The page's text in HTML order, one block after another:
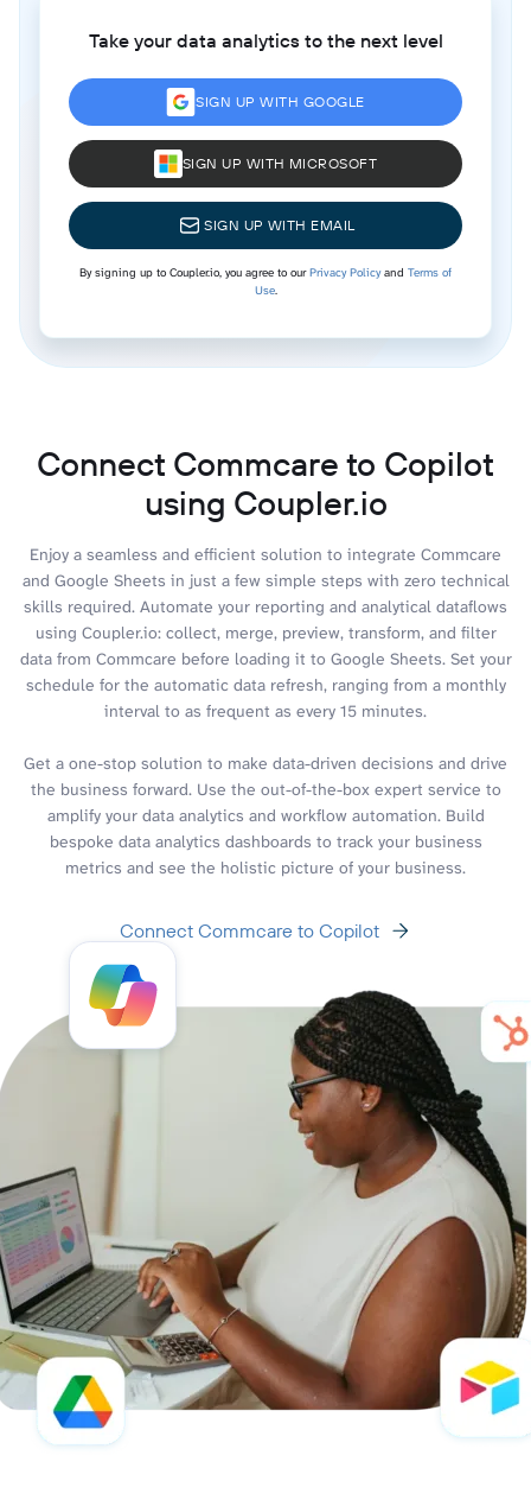
Take your data analytics to the next level
SIGN UP WITH GOOGLE
SIGN UP WITH MICROSOFT
SIGN UP WITH EMAIL
By signing up to Coupler.io, you agree to ourPrivacy Policyand Terms of
Use.
Connect Commcare to Copilot
using Coupler.io
Enjoy a seamless and efficient solution to integrate Commcare
and Google Sheets in just a few simple steps with zero technical
skills required. Automate your reporting and analytical dataflows
using Coupler.io: collect, merge, preview, transform, and filter
data from Commcare before loading it to Google Sheets. Set your
schedule for the automatic data refresh, ranging from a monthly
interval to as frequent as every 15 minutes.
Get a one-stop solution to make data-driven decisions and drive
the business forward. Use the out-of-the-box expert service to
amplify your data analytics and workflow automation. Build
bespoke data analytics dashboards to track your business
metrics and see the holistic picture of your business.
Connect Commcare to Copilot